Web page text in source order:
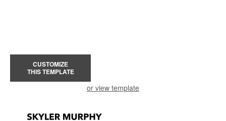
CUSTOMIZE
THIS TEMPLATE
or view template